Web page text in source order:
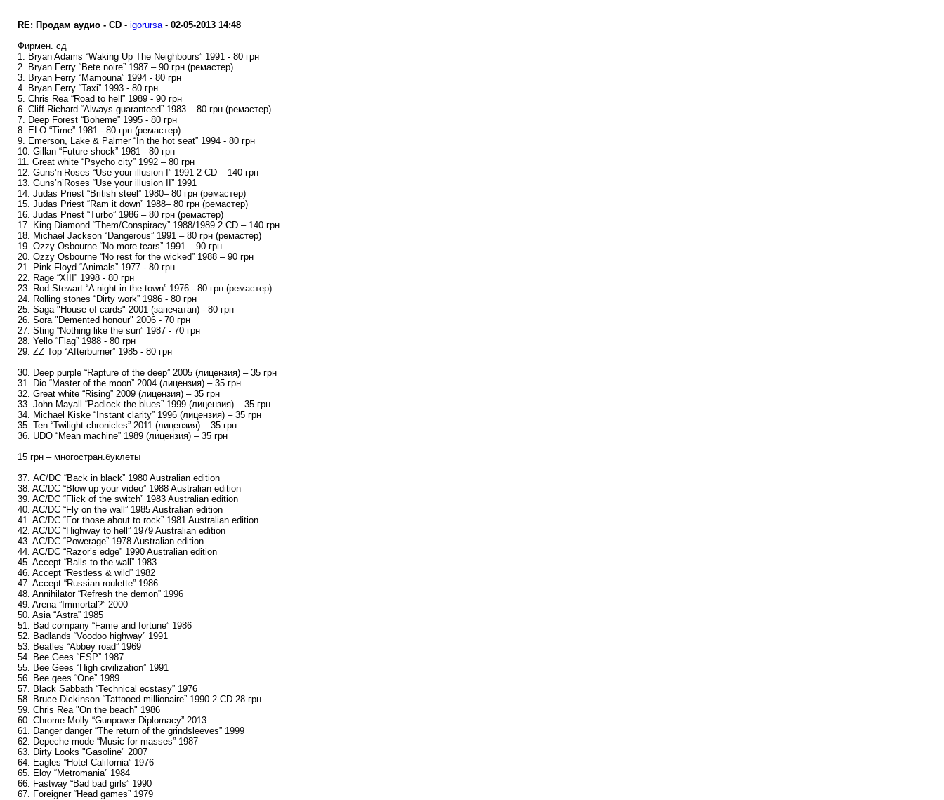
RE: Продам аудио - CD- igorursa- 02-05-2013 14:48
Фирмен. сд
1. Bryan Adams “Waking Up The Neighbours” 1991 - 80 грн
2. Bryan Ferry “Bete noire” 1987 – 90 грн (ремастер)
3. Bryan Ferry “Mamouna” 1994 - 80 грн
4. Bryan Ferry “Taxi” 1993 - 80 грн
5. Chris Rea “Road to hell” 1989 - 90 грн
6. Cliff Richard “Always guaranteed” 1983 – 80 грн (ремастер)
7. Deep Forest “Boheme” 1995 - 80 грн
8. ELO “Time” 1981 - 80 грн (ремастер)
9. Emerson, Lake & Palmer “In the hot seat” 1994 - 80 грн
10. Gillan “Future shock” 1981 - 80 грн
11. Great white “Psycho city” 1992 – 80 грн
12. Guns’n’Roses “Use your illusion I” 1991 2 CD – 140 грн
13. Guns’n’Roses “Use your illusion II” 1991
14. Judas Priest “British steel” 1980– 80 грн (ремастер)
15. Judas Priest “Ram it down” 1988– 80 грн (ремастер)
16. Judas Priest “Turbo” 1986 – 80 грн (ремастер)
17. King Diamond “Them/Conspiracy” 1988/1989 2 CD – 140 грн
18. Michael Jackson “Dangerous” 1991 – 80 грн (ремастер)
19. Ozzy Osbourne “No more tears” 1991 – 90 грн
20. Ozzy Osbourne “No rest for the wicked” 1988 – 90 грн
21. Pink Floyd “Animals” 1977 - 80 грн
22. Rage “XIII” 1998 - 80 грн
23. Rod Stewart “A night in the town” 1976 - 80 грн (ремастер)
24. Rolling stones “Dirty work” 1986 - 80 грн
25. Saga "House of cards" 2001 (запечатан) - 80 грн
26. Sora "Demented honour" 2006 - 70 грн
27. Sting “Nothing like the sun” 1987 - 70 грн
28. Yello “Flag” 1988 - 80 грн
29. ZZ Top “Afterburner” 1985 - 80 грн
30. Deep purple “Rapture of the deep” 2005 (лицензия) – 35 грн
31. Dio “Master of the moon” 2004 (лицензия) – 35 грн
32. Great white “Rising” 2009 (лицензия) – 35 грн
33. John Mayall “Padlock the blues” 1999 (лицензия) – 35 грн
34. Michael Kiske “Instant clarity” 1996 (лицензия) – 35 грн
35. Ten “Twilight chronicles” 2011 (лицензия) – 35 грн
36. UDO “Mean machine” 1989 (лицензия) – 35 грн
15 грн – многостран.буклеты
37. AC/DC “Back in black” 1980 Australian edition
38. AC/DC “Blow up your video” 1988 Australian edition
39. AC/DC “Flick of the switch” 1983 Australian edition
40. AC/DC “Fly on the wall” 1985 Australian edition
41. AC/DC “For those about to rock” 1981 Australian edition
42. AC/DC “Highway to hell” 1979 Australian edition
43. AC/DC “Powerage” 1978 Australian edition
44. AC/DC “Razor’s edge” 1990 Australian edition
45. Accept “Balls to the wall” 1983
46. Accept “Restless & wild” 1982
47. Accept “Russian roulette” 1986
48. Annihilator “Refresh the demon” 1996
49. Arena ”Immortal?” 2000
50. Asia “Astra” 1985
51. Bad company “Fame and fortune” 1986
52. Badlands “Voodoo highway” 1991
53. Beatles “Abbey road” 1969
54. Bee Gees “ESP” 1987
55. Bee Gees “High civilization” 1991
56. Bee gees “One” 1989
57. Black Sabbath “Technical ecstasy” 1976
58. Bruce Dickinson “Tattooed millionaire” 1990 2 CD 28 грн
59. Chris Rea "On the beach" 1986
60. Chrome Molly “Gunpower Diplomacy” 2013
61. Danger danger “The return of the grindsleeves” 1999
62. Depeche mode “Music for masses” 1987
63. Dirty Looks "Gasoline" 2007
64. Eagles “Hotel California” 1976
65. Eloy “Metromania” 1984
66. Fastway “Bad bad girls” 1990
67. Foreigner “Head games” 1979